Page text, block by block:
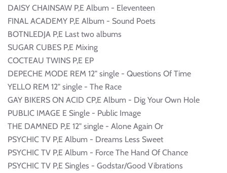
DAISY CHAINSAW P,E Album - Eleventeen
FINAL ACADEMY P,E Album - Sound Poets
BOTNLEDJA P,E Last two albums
SUGAR CUBES P,E Mixing
COCTEAU TWINS P,E EP
DEPECHE MODE REM 12" single - Questions Of Time
YELLO REM 12" single - The Race
GAY BIKERS ON ACID CP,E Album - Dig Your Own Hole
PUBLIC IMAGE E Single - Public Image
THE DAMNED P,E 12" single - Alone Again Or
PSYCHIC TV P,E Album - Dreams Less Sweet
PSYCHIC TV P,E Album - Force The Hand Of Chance
PSYCHIC TV P,E Singles - Godstar/Good Vibrations